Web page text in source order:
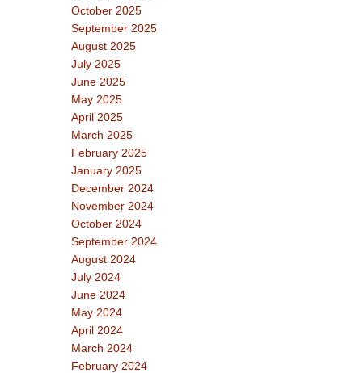
October 2025
September 2025
August 2025
July 2025
June 2025
May 2025
April 2025
March 2025
February 2025
January 2025
December 2024
November 2024
October 2024
September 2024
August 2024
July 2024
June 2024
May 2024
April 2024
March 2024
February 2024